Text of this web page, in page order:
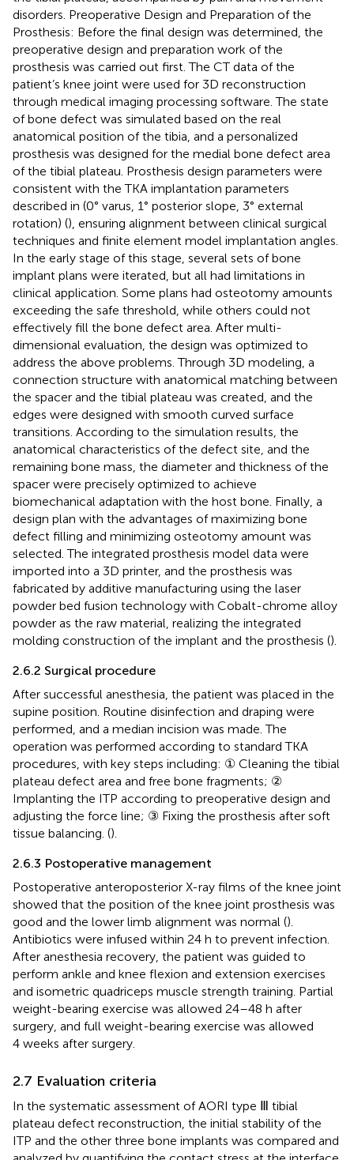
disorders. Preoperative Design and Preparation of the
Prosthesis: Before the final design was determined, the
preoperative design and preparation work of the
prosthesis was carried out first. The CT data of the
patient’s knee joint were used for 3D reconstruction
through medical imaging processing software. The state
of bone defect was simulated based on the real
anatomical position of the tibia, and a personalized
prosthesis was designed for the medial bone defect area
of the tibial plateau. Prosthesis design parameters were
consistent with the TKA implantation parameters
described in (0° varus, 1° posterior slope, 3° external
rotation) (), ensuring alignment between clinical surgical
techniques and finite element model implantation angles.
In the early stage of this stage, several sets of bone
implant plans were iterated, but all had limitations in
clinical application. Some plans had osteotomy amounts
exceeding the safe threshold, while others could not
effectively fill the bone defect area. After multi-
dimensional evaluation, the design was optimized to
address the above problems. Through 3D modeling, a
connection structure with anatomical matching between
the spacer and the tibial plateau was created, and the
edges were designed with smooth curved surface
transitions. According to the simulation results, the
anatomical characteristics of the defect site, and the
remaining bone mass, the diameter and thickness of the
spacer were precisely optimized to achieve
biomechanical adaptation with the host bone. Finally, a
design plan with the advantages of maximizing bone
defect filling and minimizing osteotomy amount was
selected. The integrated prosthesis model data were
imported into a 3D printer, and the prosthesis was
fabricated by additive manufacturing using the laser
powder bed fusion technology with Cobalt-chrome alloy
powder as the raw material, realizing the integrated
molding construction of the implant and the prosthesis ().
2.6.2 Surgical procedure
After successful anesthesia, the patient was placed in the
supine position. Routine disinfection and draping were
performed, and a median incision was made. The
operation was performed according to standard TKA
procedures, with key steps including: ① Cleaning the tibial
plateau defect area and free bone fragments; ②
Implanting the ITP according to preoperative design and
adjusting the force line; ③ Fixing the prosthesis after soft
tissue balancing. ().
2.6.3 Postoperative management
Postoperative anteroposterior X-ray films of the knee joint
showed that the position of the knee joint prosthesis was
good and the lower limb alignment was normal ().
Antibiotics were infused within 24 h to prevent infection.
After anesthesia recovery, the patient was guided to
perform ankle and knee flexion and extension exercises
and isometric quadriceps muscle strength training. Partial
weight-bearing exercise was allowed 24–48 h after
surgery, and full weight-bearing exercise was allowed
4 weeks after surgery.
2.7 Evaluation criteria
In the systematic assessment of AORI type Ⅲ tibial
plateau defect reconstruction, the initial stability of the
ITP and the other three bone implants was compared and